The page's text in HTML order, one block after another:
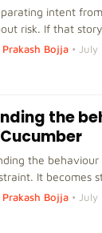
intent
risk. If that story
Prakash Bojja •
the
the
It becomes
Prakash Bojja •